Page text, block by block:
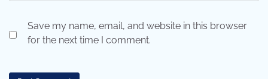
Save my name, email, and website in this browser
for the next time I comment.